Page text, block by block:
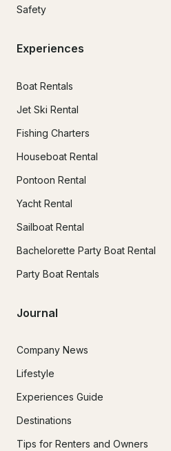
Safety
Experiences
Boat Rentals
Jet Ski Rental
Fishing Charters
Houseboat Rental
Pontoon Rental
Yacht Rental
Sailboat Rental
Bachelorette Party Boat Rental
Party Boat Rentals
Journal
Company News
Lifestyle
Experiences Guide
Destinations
Tips for Renters and Owners